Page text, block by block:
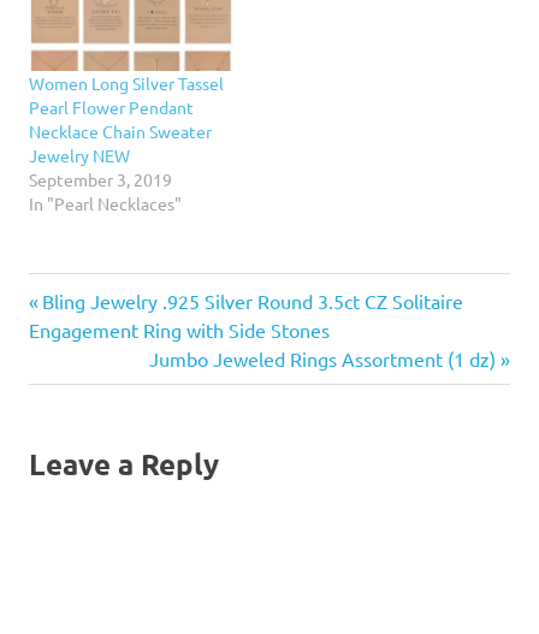
Women Long Silver Tassel
Pearl Flower Pendant
Necklace Chain Sweater
Jewelry NEW
September 3, 2019
In "Pearl Necklaces"
Post
navigation
Previous
Post:
Bling Jewelry .925 Silver Round 3.5ct CZ Solitaire
Engagement Ring with Side Stones
Next
Post:
Jumbo Jeweled Rings Assortment (1 dz)
Leave a Reply